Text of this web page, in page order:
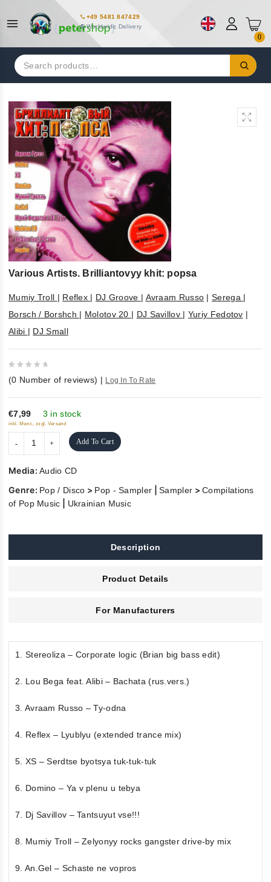
+49 5481 847429
Worldwide Delivery
0
Search
for:
Various Artists. Brilliantovyy khit: popsa
Mumiy Troll | Reflex | DJ Groove | Avraam Russo |Serega |
Borsch / Borshch | Molotov 20 | DJ Savillov | Yuriy Fedotov |
Alibi | DJ Small
out
of
5
(0 Number of reviews) | Log In To Rate
€7,99 3 in stock
inkl. Mwst., zzgl. Versand
Add To Cart
Media:Audio CD
Genre: Pop / Disco > Pop - Sampler |Sampler >Compilations
of Pop Music
Ukrainian Music
Description
Product Details
For Manufacturers
1. Stereoliza – Corporate logic (Brian big bass edit)
2. Lou Bega feat. Alibi – Bachata (rus.vers.)
3. Avraam Russo – Ty-odna
4. Reflex – Lyublyu (extended trance mix)
5. XS – Serdtse byotsya tuk-tuk-tuk
6. Domino – Ya v plenu u tebya
7. Dj Savillov – Tantsuyut vse!!!
8. Mumiy Troll – Zelyonyy rocks gangster drive-by mix
9. An.Gel – Schaste ne vopros